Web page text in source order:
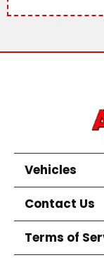
Vehicles
Contact Us
Terms of